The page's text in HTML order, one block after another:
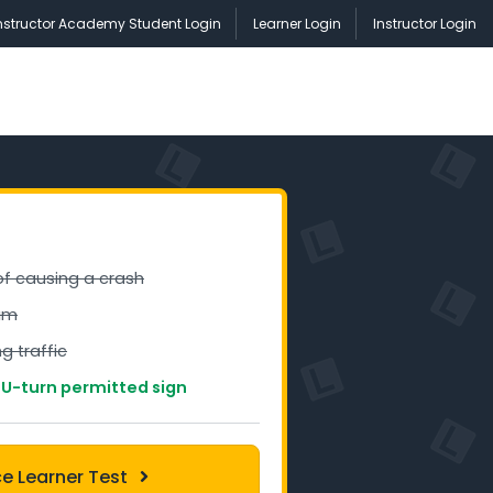
Academy Student Login Learner Login Instructor Login
causing a crash
traffic
U-turn permitted sign
Learner Test